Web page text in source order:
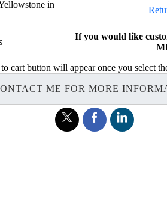
in
If you would like
cart button will appear once you select
ME FOR MORE